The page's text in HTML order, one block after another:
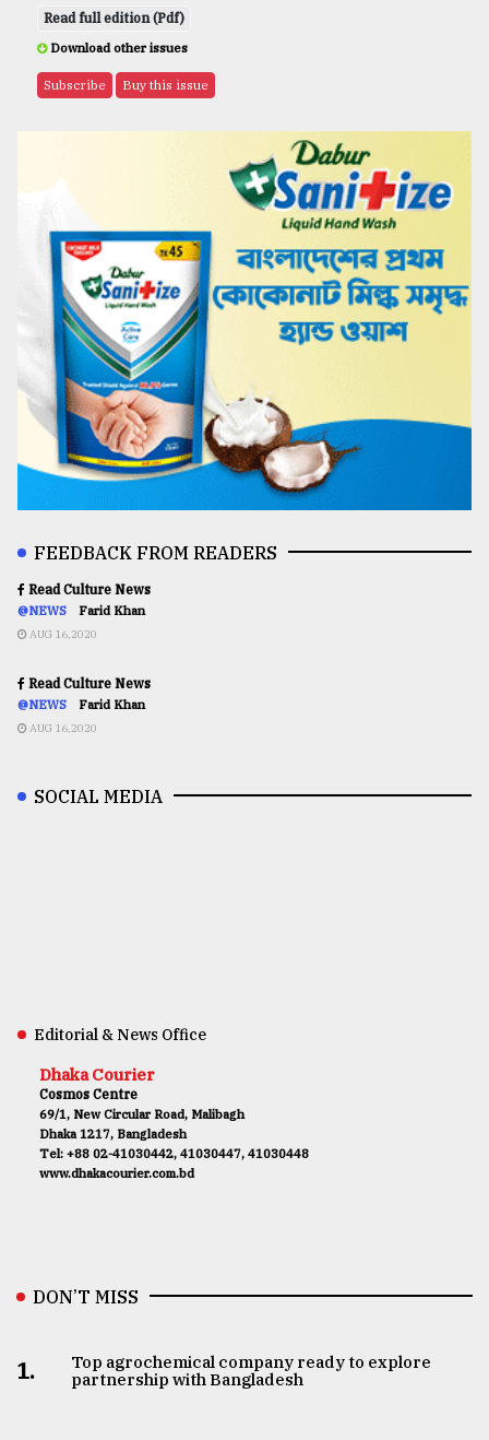
Read full edition (Pdf)
Download other issues
Subscribe Buy this issue
FEEDBACK FROM READERS
Read Culture News
@NEWS Farid Khan
AUG 16,2020
Read Culture News
@NEWS Farid Khan
AUG 16,2020
SOCIAL MEDIA
Editorial & News Office
Dhaka Courier
Cosmos Centre
69/1, New Circular Road, Malibagh
Dhaka 1217, Bangladesh
Tel: +88 02-41030442, 41030447, 41030448
www.dhakacourier.com.bd
DON’T MISS
1.
Top agrochemical company ready to explore
partnership with Bangladesh